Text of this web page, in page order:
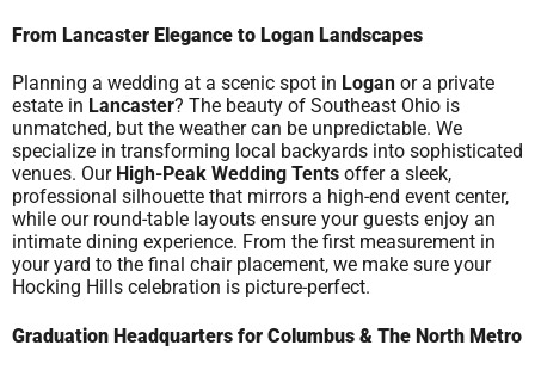
From Lancaster Elegance to Logan Landscapes
Planning a wedding at a scenic spot in Logan or a private
estate in Lancaster? The beauty of Southeast Ohio is
unmatched, but the weather can be unpredictable. We
specialize in transforming local backyards into sophisticated
venues. Our High-Peak Wedding Tents offer a sleek,
professional silhouette that mirrors a high-end event center,
while our round-table layouts ensure your guests enjoy an
intimate dining experience. From the first measurement in
your yard to the final chair placement, we make sure your
Hocking Hills celebration is picture-perfect.
Graduation Headquarters for Columbus & The North Metro